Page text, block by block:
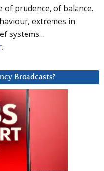
of prudence, of balance.
extremes in
systems…
Broadcasts?